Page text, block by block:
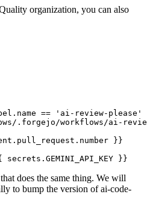
organization, you can also
== 'ai-review-please'
.forgejo/workflows/ai-
}}
secrets.GEMINI_API_KEY }}
that does the same thing. We will
to bump the version of ai-code-